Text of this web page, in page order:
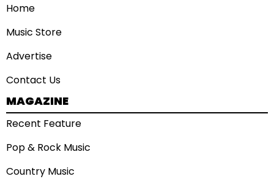
Home
Music Store
Advertise
Contact Us
MAGAZINE
Recent Feature
Pop & Rock Music
Country Music